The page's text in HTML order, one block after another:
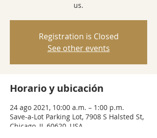
us.
Registration is Closed
See other events
Horario y ubicación
24 ago 2021, 10:00 a.m. – 1:00 p.m.
Save-a-Lot Parking Lot, 7908 S Halsted St,
Chicago, IL 60620, USA